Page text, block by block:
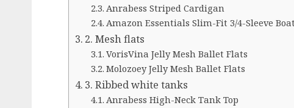
Anrabess Striped Cardigan
Amazon Essentials Slim-Fit 3/4-Sleeve
2. Mesh flats
VorisVina Jelly Mesh Ballet Flats
Molozoey Jelly Mesh Ballet Flats
3. Ribbed white tanks
Anrabess High-Neck Tank Top